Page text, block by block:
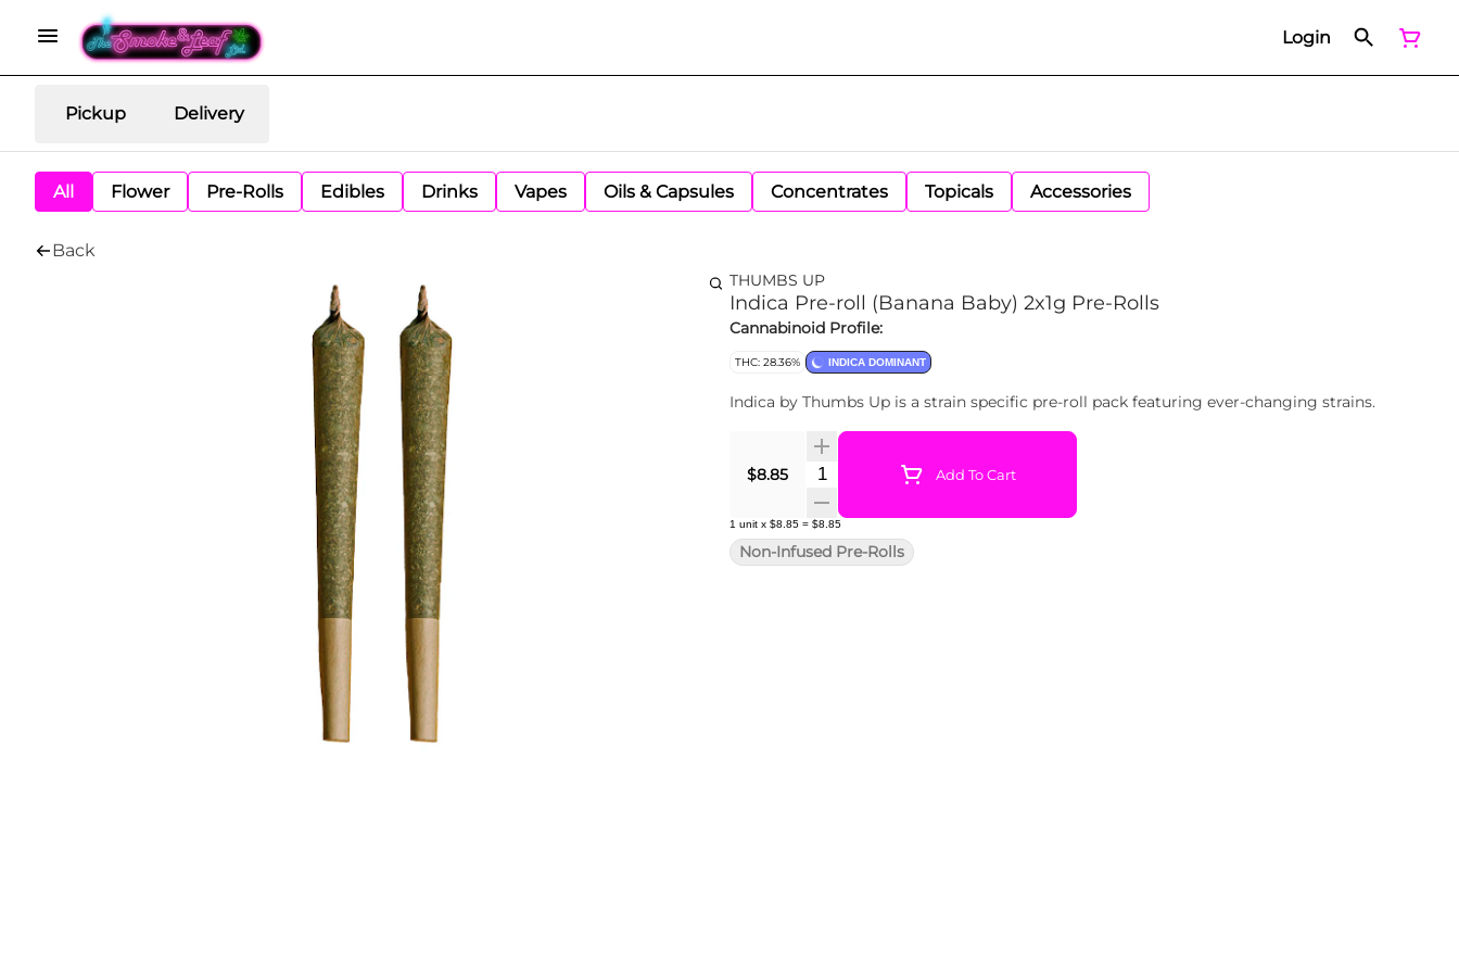
Login
Pickup Delivery
All Flower Pre-Rolls Edibles Drinks Vapes Oils & Capsules Concentrates Topicals Accessories
Back
THUMBS UP
Indica Pre-roll (Banana Baby) 2x1g Pre-Rolls
Cannabinoid Profile:
THC: 28.36% INDICA DOMINANT
Indica by Thumbs Up is a strain specific pre-roll pack featuring ever-changing strains.
$8.85 Quantity SelectorAdd To Cart
1 unit x $8.85 = $8.85
Non-Infused Pre-Rolls